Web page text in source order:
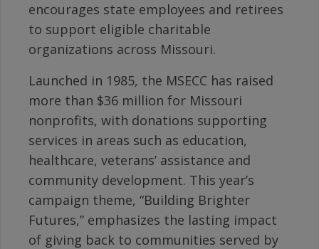
encourages state employees and retirees
to support eligible charitable
organizations across Missouri.
Launched in 1985, the MSECC has raised
more than $36 million for Missouri
nonprofits, with donations supporting
services in areas such as education,
healthcare, veterans’ assistance and
community development. This year’s
campaign theme, “Building Brighter
Futures,” emphasizes the lasting impact
of giving back to communities served by